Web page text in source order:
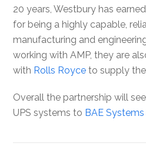
20 years, Westbury has
for being a highly capable,
manufacturing and
working with AMP, they are
with Rolls Royce to supply
Overall the partnership will
UPS systems to BAE